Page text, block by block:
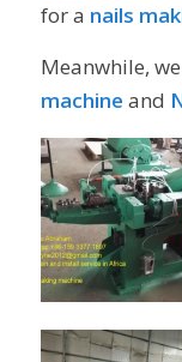
for a nails
Meanwhile,
machine and